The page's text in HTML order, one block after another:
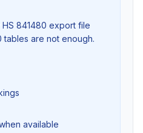
841480 export file
are not enough.
available